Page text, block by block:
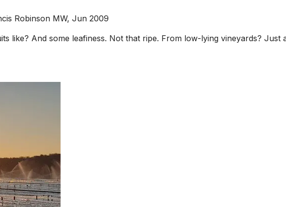
Robinson MW, Jun 2009
like? And some leafiness. Not that ripe. From low-lying vineyards?